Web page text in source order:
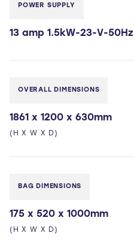
POWER SUPPLY
13 amp 1.5kW-23-V-50Hz
OVERALL DIMENSIONS
1861 x 1200 x 630mm
(H X W X D)
BAG DIMENSIONS
175 x 520 x 1000mm
(H X W X D)